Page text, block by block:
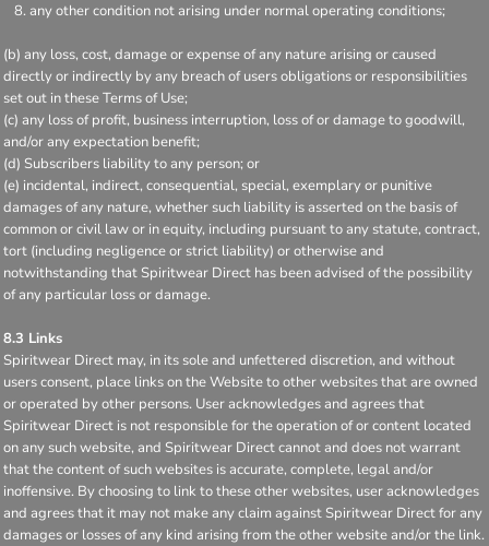
any other condition not arising under normal operating conditions;
(b) any loss, cost, damage or expense of any nature arising or caused
directly or indirectly by any breach of users obligations or responsibilities
set out in these Terms of Use;
(c) any loss of profit, business interruption, loss of or damage to goodwill,
and/or any expectation benefit;
(d) Subscribers liability to any person; or
(e) incidental, indirect, consequential, special, exemplary or punitive
damages of any nature, whether such liability is asserted on the basis of
common or civil law or in equity, including pursuant to any statute, contract,
tort (including negligence or strict liability) or otherwise and
notwithstanding that Spiritwear Direct has been advised of the possibility
of any particular loss or damage.
8.3 Links
Spiritwear Direct may, in its sole and unfettered discretion, and without
users consent, place links on the Website to other websites that are owned
or operated by other persons. User acknowledges and agrees that
Spiritwear Direct is not responsible for the operation of or content located
on any such website, and Spiritwear Direct cannot and does not warrant
that the content of such websites is accurate, complete, legal and/or
inoffensive. By choosing to link to these other websites, user acknowledges
and agrees that it may not make any claim against Spiritwear Direct for any
damages or losses of any kind arising from the other website and/or the link.